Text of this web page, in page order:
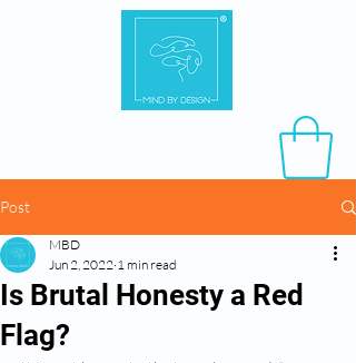
Post
Is Brutal Honesty a Red
Flag?
MBD
Jun 2, 2022 1 min read